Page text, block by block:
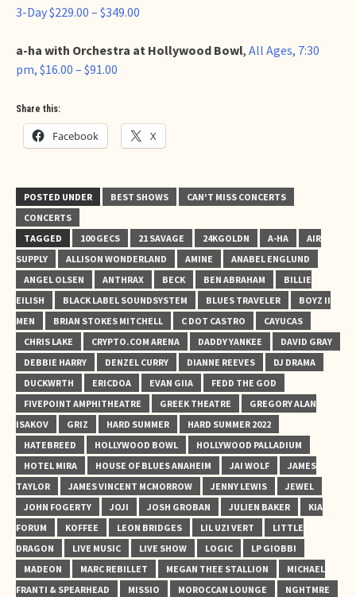
3-Day $229.00 – $349.00
a-ha with Orchestra at Hollywood Bowl, All Ages, 7:30
pm, $16.00 – $91.00
Share this:
Facebook X
POSTED UNDER BEST SHOWS
CAN'T MISS CONCERTS
CONCERTS
TAGGED
100 GECS 21 SAVAGE 24KGOLDN A-HA
AIR
SUPPLY
ALLISON WONDERLAND AMINE
ANABEL ENGLUND
ANGEL OLSEN
ANTHRAX BECK BEN ABRAHAM
BILLIE
EILISH
BLACK LABEL SOUNDSYSTEM BLUES TRAVELER
BOYZ II
MEN
BRIAN STOKES MITCHELL C DOT CASTRO
CAYUCAS
CHRIS LAKE
CRYPTO.COM ARENA DADDY YANKEE
DAVID GRAY
DEBBIE HARRY
DENZEL CURRY DIANNE REEVES
DJ DRAMA
DUCKWRTH
ERICDOA EVAN GIIA
FEDD THE GOD
FIVEPOINT AMPHITHEATRE
GREEK THEATRE
GREGORY ALAN
ISAKOV
GRIZ HARD SUMMER
HARD SUMMER 2022
HATEBREED
HOLLYWOOD BOWL
HOLLYWOOD PALLADIUM
HOTEL MIRA
HOUSE OF BLUES ANAHEIM JAI WOLF
JAMES
TAYLOR
JAMES VINCENT MCMORROW JENNY LEWIS
JEWEL
JOHN FOGERTY
JOJI JOSH GROBAN JULIEN BAKER
KIA
FORUM
KOFFEE LEON BRIDGES LIL UZI VERT
LITTLE
DRAGON
LIVE MUSIC LIVE SHOW LOGIC
LP GIOBBI
MADEON
MARC REBILLET MEGAN THEE STALLION
MICHAEL
FRANTI & SPEARHEAD
MISSIO MOROCCAN LOUNGE
NGHTMRE